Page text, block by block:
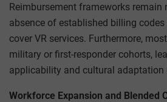
Reimbursement frameworks remain
absence of established billing
cover VR services. Furthermore,
military or first-responder cohorts,
applicability and cultural adaptation
Workforce Expansion and Blended